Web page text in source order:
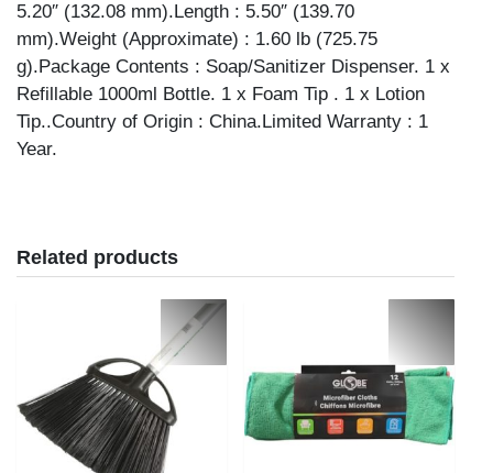
5.20″ (132.08 mm).Length : 5.50″ (139.70
mm).Weight (Approximate) : 1.60 lb (725.75
g).Package Contents : Soap/Sanitizer Dispenser. 1 x
Refillable 1000ml Bottle. 1 x Foam Tip . 1 x Lotion
Tip..Country of Origin : China.Limited Warranty : 1
Year.
Related products